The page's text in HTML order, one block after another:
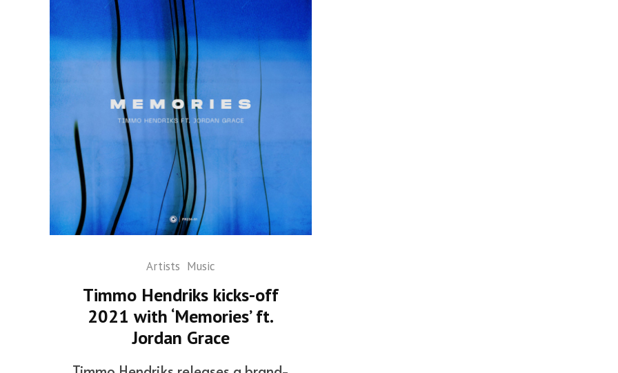
Artists Music
Timmo Hendriks kicks-off
2021 with ‘Memories’ ft.
Jordan Grace